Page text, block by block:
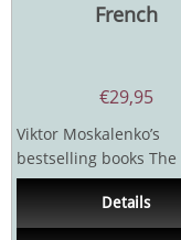
French
€29,95
Viktor Moskalenko’s
bestselling books The
Flexible French (2008)
and The Even...
Details